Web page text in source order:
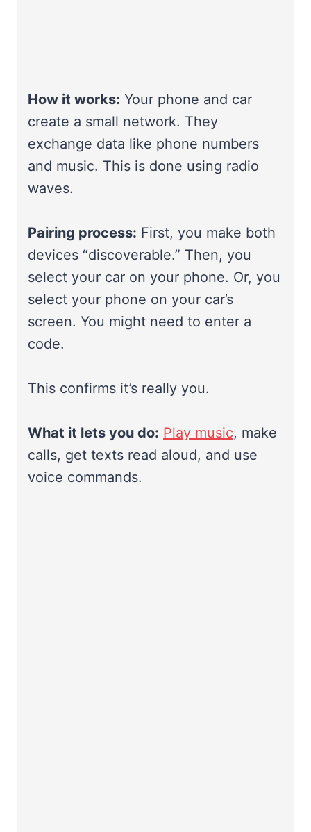
How it works: Your phone and car
create a small network. They
exchange data like phone numbers
and music. This is done using radio
waves.
Pairing process: First, you make both
devices “discoverable.” Then, you
select your car on your phone. Or, you
select your phone on your car’s
screen. You might need to enter a
code.
This confirms it’s really you.
What it lets you do: Play music, make
calls, get texts read aloud, and use
voice commands.